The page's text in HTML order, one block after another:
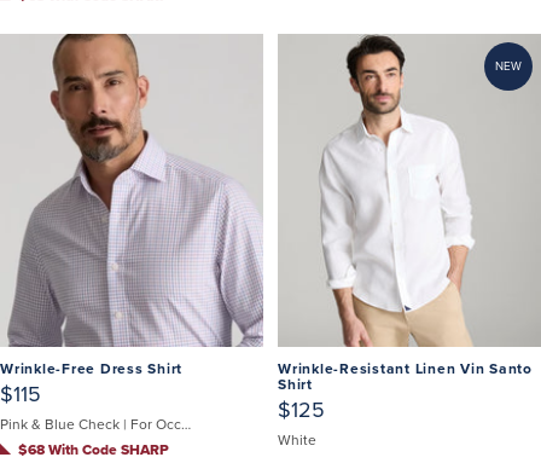
Wrinkle-Free Dress Shirt
$115
Pink & Blue Check | For Occasions When You Can't Untuck
$68 With Code SHARP
NEW
Wrinkle-Resistant Linen Vin Santo
Shirt
$125
White